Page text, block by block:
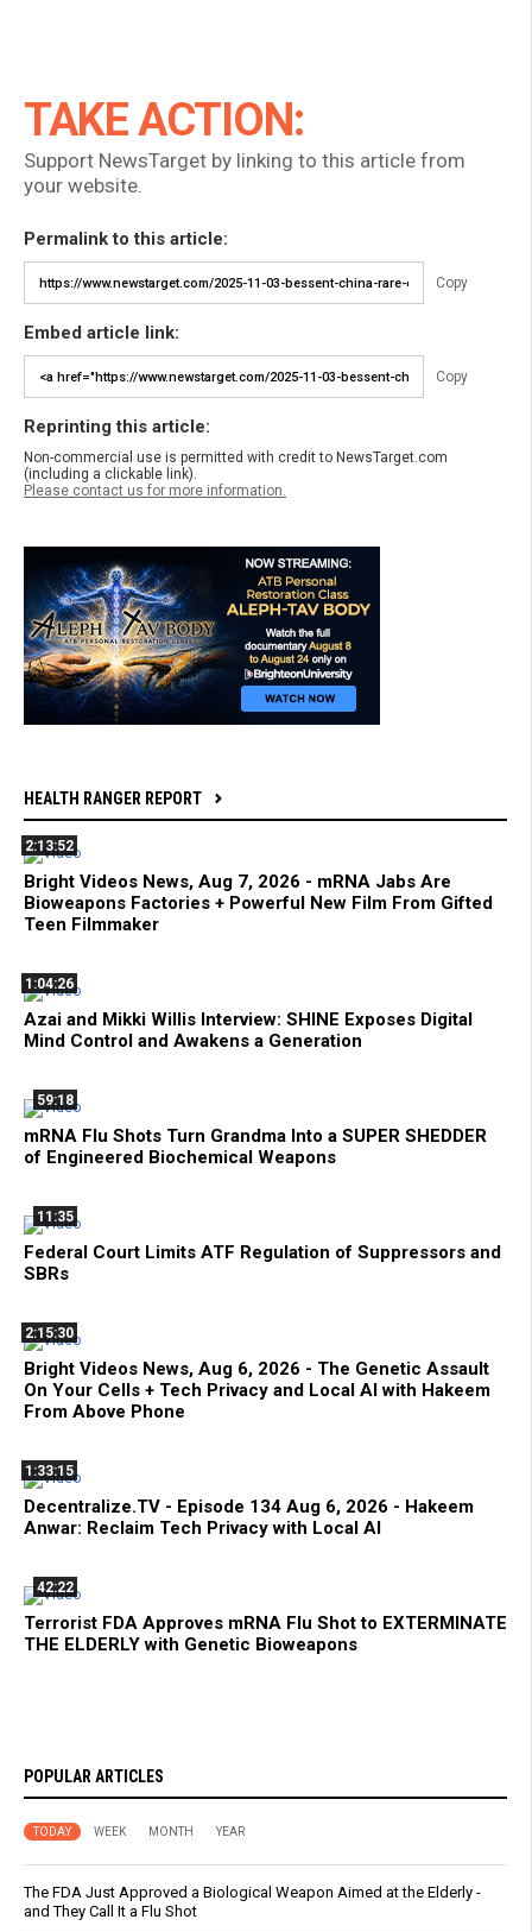
TAKE ACTION:
Support NewsTarget by linking to this article from
your website.
Permalink to this article:
Copy
Embed article link:
Copy
Reprinting this article:
Non-commercial use is permitted with credit to NewsTarget.com
(including a clickable link).
Please contact us for more information.
HEALTH RANGER REPORT
2:13:52
Bright Videos News, Aug 7, 2026 - mRNA Jabs Are
Bioweapons Factories + Powerful New Film From Gifted
Teen Filmmaker
1:04:26
Azai and Mikki Willis Interview: SHINE Exposes Digital
Mind Control and Awakens a Generation
59:18
mRNA Flu Shots Turn Grandma Into a SUPER SHEDDER
of Engineered Biochemical Weapons
11:35
Federal Court Limits ATF Regulation of Suppressors and
SBRs
2:15:30
Bright Videos News, Aug 6, 2026 - The Genetic Assault
On Your Cells + Tech Privacy and Local AI with Hakeem
From Above Phone
1:33:15
Decentralize.TV - Episode 134 Aug 6, 2026 - Hakeem
Anwar: Reclaim Tech Privacy with Local AI
42:22
Terrorist FDA Approves mRNA Flu Shot to EXTERMINATE
THE ELDERLY with Genetic Bioweapons
POPULAR ARTICLES
TODAY WEEK MONTH YEAR
The FDA Just Approved a Biological Weapon Aimed at the Elderly -
and They Call It a Flu Shot